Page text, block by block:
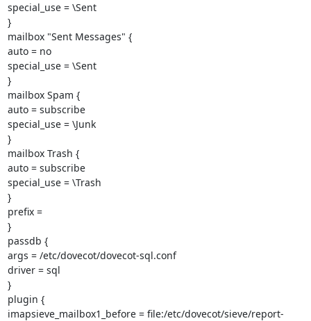
special_use = \Sent
}
mailbox "Sent Messages" {
auto = no
special_use = \Sent
}
mailbox Spam {
auto = subscribe
special_use = \Junk
}
mailbox Trash {
auto = subscribe
special_use = \Trash
}
prefix =
}
passdb {
args = /etc/dovecot/dovecot-sql.conf
driver = sql
}
plugin {
imapsieve_mailbox1_before = file:/etc/dovecot/sieve/report-